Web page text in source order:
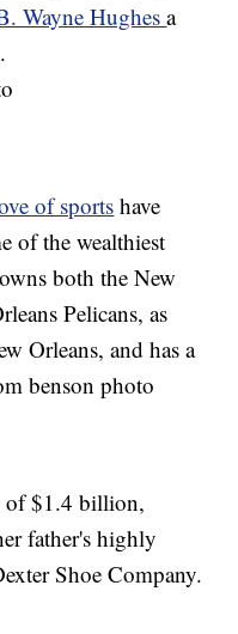
Wayne Hughesa
of sports have
of the wealthiest
both the New
Pelicans, as
Orleans, and has a
of $1.4 billion,
father's highly
Shoe Company.